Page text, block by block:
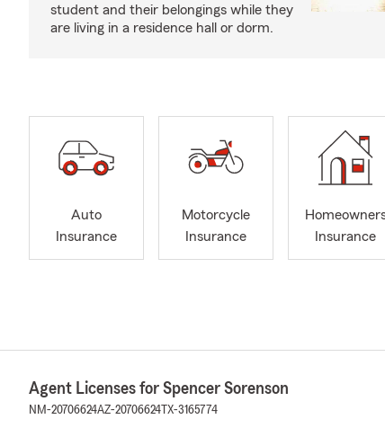
student and their belongings while they
are living in a residence hall or dorm.
Auto
Insurance
Motorcycle
Insurance
Insurance
Agent Licenses for Spencer Sorenson
NM-20706624AZ-20706624 TX-3165774